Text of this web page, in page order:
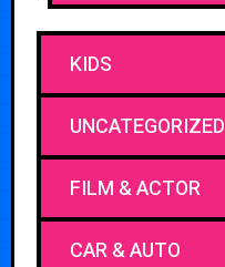
KIDS
UNCATEGORIZED
FILM & ACTOR
CAR & AUTO